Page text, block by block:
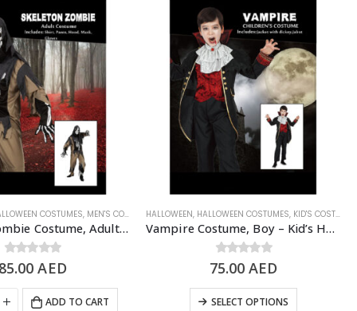
HALLOWEEN COSTUME
COSTUMES, MEN'S COSTUME ,SCARY/HALLOWEEN COSTUME
Skeleton Zombie Costume, Adult Free Size – Halloween Costume
0out of 5
85.00AED
ADD TO CART
HALLOWEEN, HALLOWEEN COSTUMES, KID'S COSTUMES
Vampire Costume, Boy – Kid’s Halloween Costume
0out of 5
75.00AED
SELECT OPTIONS